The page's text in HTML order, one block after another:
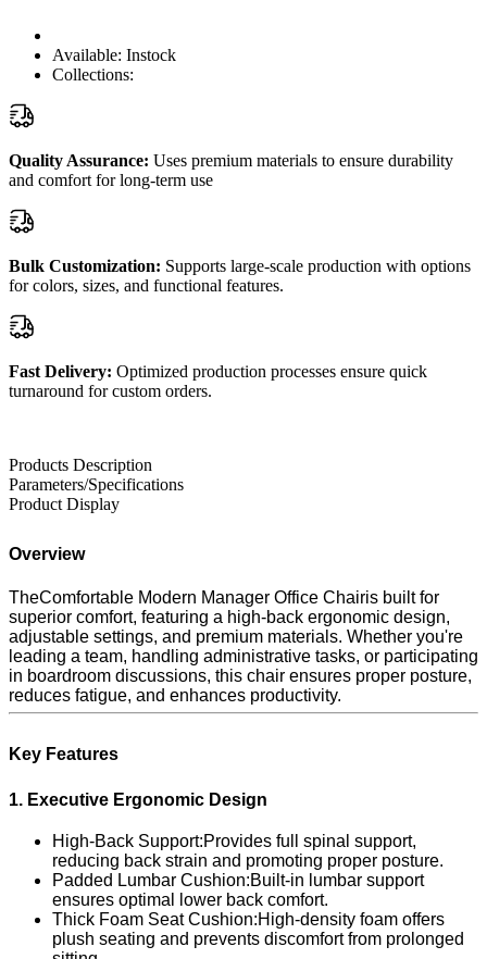
Available: Instock
Collections:
Quality Assurance: Uses premium materials to ensure durability
and comfort for long-term use
Bulk Customization: Supports large-scale production with options
for colors, sizes, and functional features.
Fast Delivery: Optimized production processes ensure quick
turnaround for custom orders.
Products Description
Parameters/Specifications
Product Display
Overview
TheComfortable Modern Manager Office Chairis built for
superior comfort, featuring a high-back ergonomic design,
adjustable settings, and premium materials. Whether you're
leading a team, handling administrative tasks, or participating
in boardroom discussions, this chair ensures proper posture,
reduces fatigue, and enhances productivity.
Key Features
1. Executive Ergonomic Design
High-Back Support:Provides full spinal support,
reducing back strain and promoting proper posture.
Padded Lumbar Cushion:Built-in lumbar support
ensures optimal lower back comfort.
Thick Foam Seat Cushion:High-density foam offers
plush seating and prevents discomfort from prolonged